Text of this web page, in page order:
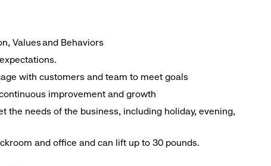
Values and Behaviors
with customers and team to meet goals
improvement and growth
the needs of the business, including holiday, evening,
and office and can lift up to 30 pounds.